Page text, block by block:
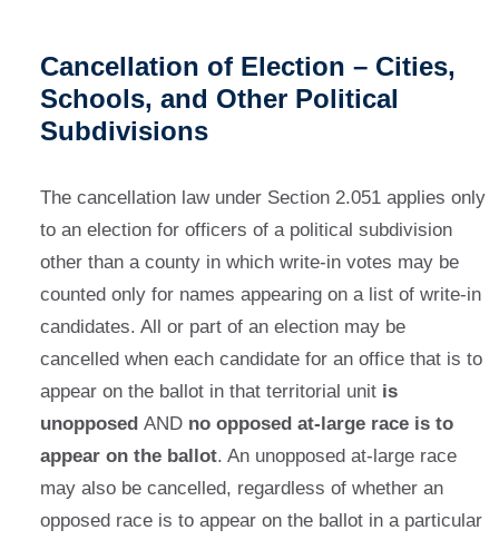
Cancellation of Election – Cities,
Schools, and Other Political
Subdivisions
The cancellation law under Section 2.051 applies only
to an election for officers of a political subdivision
other than a county in which write-in votes may be
counted only for names appearing on a list of write-in
candidates. All or part of an election may be
cancelled when each candidate for an office that is to
appear on the ballot in that territorial unit is
unopposed AND no opposed at-large race is to
appear on the ballot. An unopposed at-large race
may also be cancelled, regardless of whether an
opposed race is to appear on the ballot in a particular